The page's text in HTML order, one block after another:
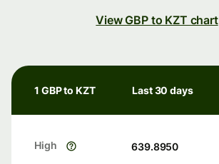
View GBP to KZT chart
1 GBP to KZT Last 30 days
High 639.8950